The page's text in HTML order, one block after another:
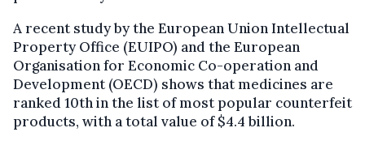
A recent study by the European Union Intellectual
Property Office (EUIPO) and the European
Organisation for Economic Co-operation and
Development (OECD) shows that medicines are
ranked 10th in the list of most popular counterfeit
products, with a total value of $4.4 billion.